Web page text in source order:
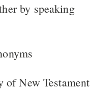
by speaking
New Testament